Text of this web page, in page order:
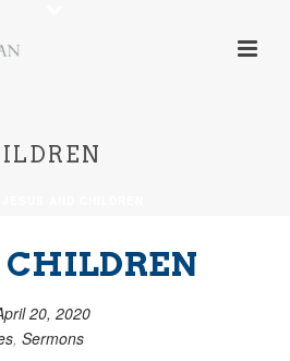
CHILDREN
20, 2020
, Sermons